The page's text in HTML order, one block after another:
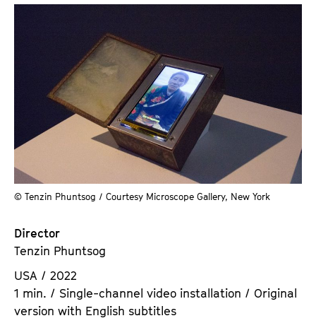
© Tenzin Phuntsog / Courtesy Microscope Gallery, New York
Director
Tenzin Phuntsog
USA / 2022
1 min. / Single-channel video installation / Original
version with English subtitles